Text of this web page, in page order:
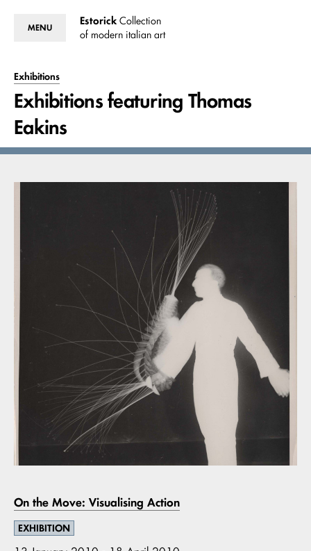
Estorick Collection
of modern italian art
MENU
Exhibitions
Exhibitions featuring Thomas
Eakins
On the Move: Visualising Action
EXHIBITION